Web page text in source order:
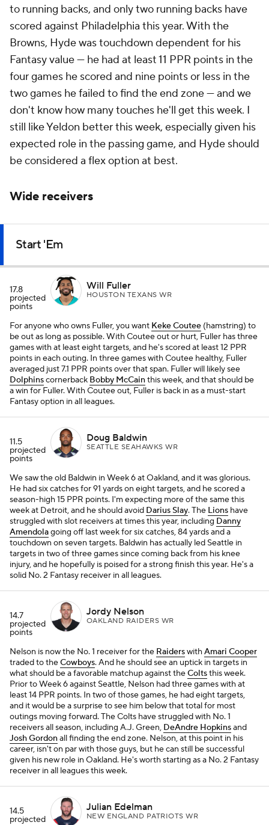
to running backs, and only two running backs have
scored against Philadelphia this year. With the
Browns, Hyde was touchdown dependent for his
Fantasy value — he had at least 11 PPR points in the
four games he scored and nine points or less in the
two games he failed to find the end zone — and we
don't know how many touches he'll get this week. I
still like Yeldon better this week, especially given his
expected role in the passing game, and Hyde should
be considered a flex option at best.
Wide receivers
Start 'Em
17.8
projected
points
Will Fuller
HOUSTON TEXANS WR
For anyone who owns Fuller, you want Keke Coutee (hamstring) to
be out as long as possible. With Coutee out or hurt, Fuller has three
games with at least eight targets, and he's scored at least 12 PPR
points in each outing. In three games with Coutee healthy, Fuller
averaged just 7.1 PPR points over that span. Fuller will likely see
Dolphinscornerback Bobby McCainthis week, and that should be
a win for Fuller. With Coutee out, Fuller is back in as a must-start
Fantasy option in all leagues.
11.5
projected
points
Doug Baldwin
SEATTLE SEAHAWKS WR
We saw the old Baldwin in Week 6 at Oakland, and it was glorious.
He had six catches for 91 yards on eight targets, and he scored a
season-high 15 PPR points. I'm expecting more of the same this
week at Detroit, and he should avoid Darius Slay. The Lions have
struggled with slot receivers at times this year, including Danny
Amendolagoing off last week for six catches, 84 yards and a
touchdown on seven targets. Baldwin has actually led Seattle in
targets in two of three games since coming back from his knee
injury, and he hopefully is poised for a strong finish this year. He's a
solid No. 2 Fantasy receiver in all leagues.
14.7
projected
points
Jordy Nelson
OAKLAND RAIDERS WR
Nelson is now the No. 1 receiver for the RaiderswithAmari Cooper
traded to theCowboys. And he should see an uptick in targets in
what should be a favorable matchup against theColtsthis week.
Prior to Week 6 against Seattle, Nelson had three games with at
least 14 PPR points. In two of those games, he had eight targets,
and it would be a surprise to see him below that total for most
outings moving forward. The Colts have struggled with No. 1
receivers all season, including A.J. Green, DeAndre Hopkinsand
Josh Gordonall finding the end zone. Nelson, at this point in his
career, isn't on par with those guys, but he can still be successful
given his new role in Oakland. He's worth starting as a No. 2 Fantasy
receiver in all leagues this week.
14.5
projected
Julian Edelman
NEW ENGLAND PATRIOTS WR